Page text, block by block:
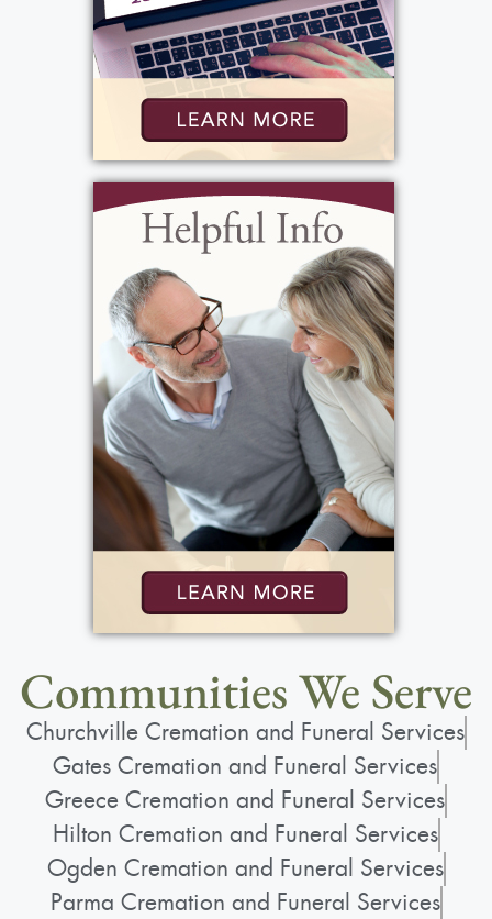
Communities We Serve
Churchville Cremation and Funeral Services
Gates Cremation and Funeral Services
Greece Cremation and Funeral Services
Hilton Cremation and Funeral Services
Ogden Cremation and Funeral Services
Parma Cremation and Funeral Services